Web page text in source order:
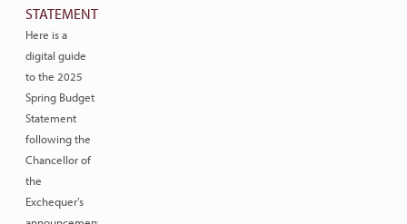
STATEMENT
Here is a
digital guide
to the 2025
Spring Budget
Statement
following the
Chancellor of
the
Exchequer’s